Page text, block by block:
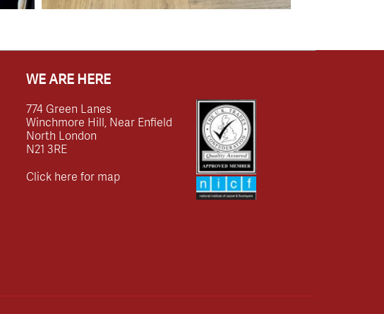
WE ARE HERE
774 Green Lanes
Winchmore Hill, Near Enfield
North London
N21 3RE
Click here for map